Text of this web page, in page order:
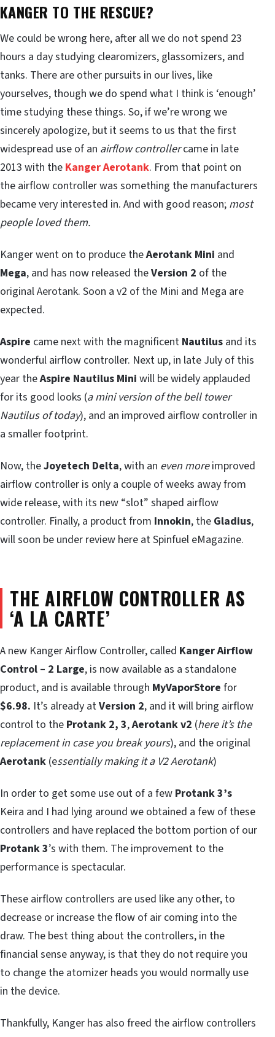
KANGER TO THE RESCUE?
We could be wrong here, after all we do not spend 23
hours a day studying clearomizers, glassomizers, and
tanks. There are other pursuits in our lives, like
yourselves, though we do spend what I think is ‘enough’
time studying these things. So, if we’re wrong we
sincerely apologize, but it seems to us that the first
widespread use of an airflow controllercame in late
2013 with the Kanger Aerotank. From that point on
the airflow controller was something the manufacturers
became very interested in. And with good reason; most
people loved them.
Kanger went on to produce theAerotank Mini and
Mega, and has now released theVersion 2 of the
original Aerotank. Soon a v2 of the Mini and Mega are
expected.
Aspire came next with the magnificent Nautilus and its
wonderful airflow controller. Next up, in late July of this
year theAspire Nautilus Mini will be widely applauded
for its good looks (a mini version of the bell tower
Nautilus of today), and an improved airflow controller in
a smaller footprint.
Now, theJoyetech Delta, with an even moreimproved
airflow controller is only a couple of weeks away from
wide release, with its new “slot” shaped airflow
controller. Finally, a product from Innokin, the Gladius,
will soon be under review here at Spinfuel eMagazine.
THE AIRFLOW CONTROLLER AS
‘A LA CARTE’
A new Kanger Airflow Controller, called Kanger Airflow
Control – 2 Large, is now available as a standalone
product, and is available through MyVaporStore for
$6.98. It’s already atVersion 2, and it will bring airflow
control to the Protank 2, 3,Aerotank v2 (here it’s the
replacement in case you break yours), and the original
Aerotank (essentially making it a V2 Aerotank)
In order to get some use out of a few Protank 3’s
Keira and I had lying around we obtained a few of these
controllers and have replaced the bottom portion of our
Protank 3’s with them. The improvement to the
performance is spectacular.
These airflow controllers are used like any other, to
decrease or increase the flow of air coming into the
draw. The best thing about the controllers, in the
financial sense anyway, is that they do not require you
to change the atomizer heads you would normally use
in the device.
Thankfully, Kanger has also freed the airflow controllers